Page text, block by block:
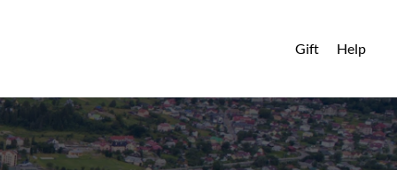
Gift Help